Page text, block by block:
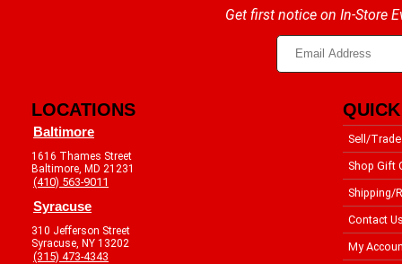
Get first notice on In-Store
LOCATIONS
Baltimore
1616 Thames Street
Baltimore, MD 21231
(410) 563-9011
Syracuse
310 Jefferson Street
Syracuse, NY 13202
(315) 473-4343
Sell/Trade
Shop Gift
Shipping/
Contact
My